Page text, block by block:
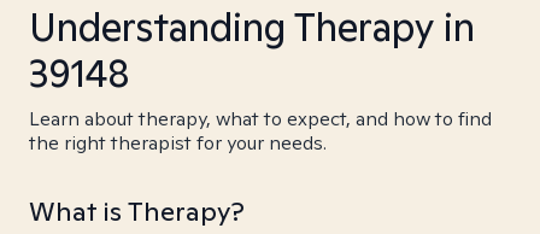
Understanding Therapy in
39148
Learn about therapy, what to expect, and how to find
the right therapist for your needs.
What is Therapy?